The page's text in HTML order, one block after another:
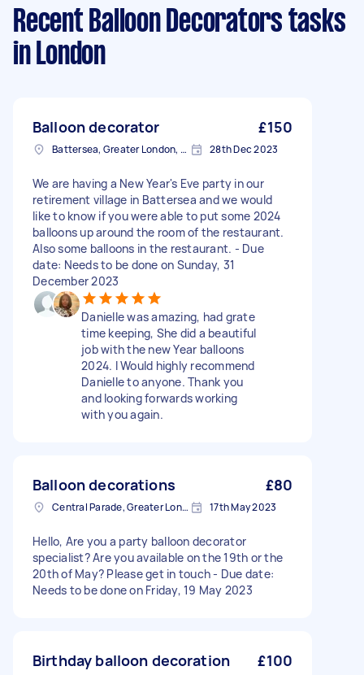
Recent Balloon Decorators tasks
in London
Balloon decorator £150
Battersea, Greater London, SW11 28th Dec 2023
We are having a New Year's Eve party in our
retirement village in Battersea and we would
like to know if you were able to put some 2024
balloons up around the room of the restaurant.
Also some balloons in the restaurant. - Due
date: Needs to be done on Sunday, 31
December 2023
Danielle was amazing, had grate
time keeping, She did a beautiful
job with the new Year balloons
2024. I Would highly recommend
Danielle to anyone. Thank you
and looking forwards working
with you again.
Balloon decorations £80
Central Parade, Greater London 17th May 2023
Hello, Are you a party balloon decorator
specialist? Are you available on the 19th or the
20th of May? Please get in touch - Due date:
Needs to be done on Friday, 19 May 2023
Birthday balloon decoration £100